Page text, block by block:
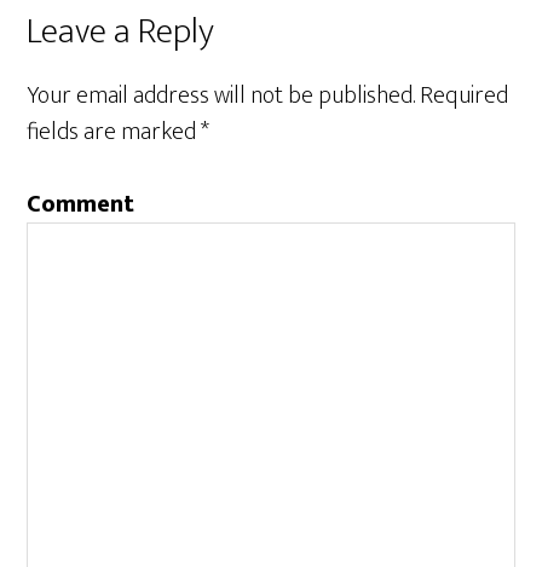
Leave a Reply
Your email address will not be published.Required
fields are marked*
Comment